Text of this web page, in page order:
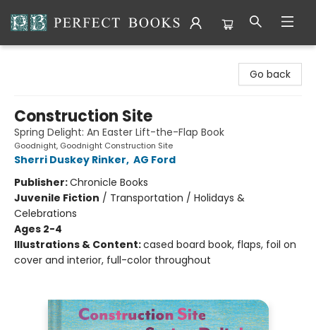
Go back
Construction Site
Spring Delight: An Easter Lift-the-Flap Book
Goodnight, Goodnight Construction Site
Sherri Duskey Rinker, AG Ford
Publisher:Chronicle Books
Juvenile Fiction / Transportation / Holidays &
Celebrations
Ages 2-4
Illustrations & Content:cased board book, flaps, foil on
cover and interior, full-color throughout